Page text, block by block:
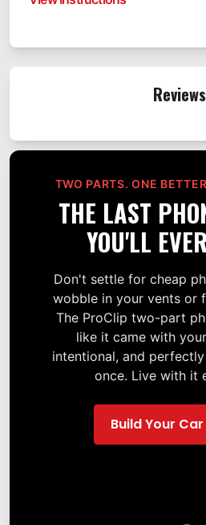
Reviews
TWO PARTS. ONE
THE LAST
YOU'LL
Don't settle for cheap
wobble in your vents or
The ProClip two-part
like it came with
intentional, and
once. Live with it
Build Your